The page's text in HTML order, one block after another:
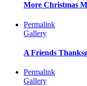
More Christmas
Permalink
Gallery
A Friends
Permalink
Gallery